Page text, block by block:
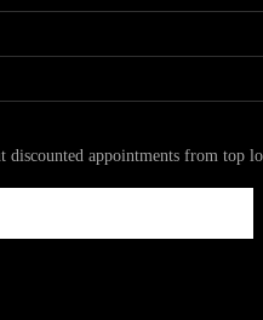
appointments from top